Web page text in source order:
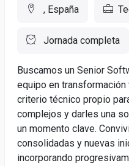
, España
Jornada completa
Buscamos un Senior
equipo en transformación
criterio técnico propio
complejos y darles una
un momento clave.
consolidadas y nuevas
incorporando